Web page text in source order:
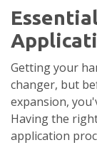
Getting your
changer, but
expansion,
Having the
application